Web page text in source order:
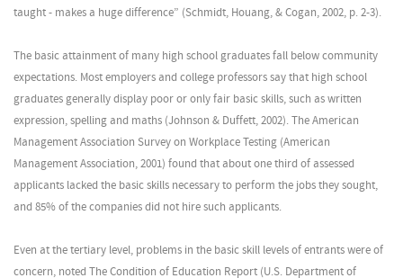
taught - makes a huge difference” (Schmidt, Houang, & Cogan, 2002, p. 2-3).
The basic attainment of many high school graduates fall below community
expectations. Most employers and college professors say that high school
graduates generally display poor or only fair basic skills, such as written
expression, spelling and maths (Johnson & Duffett, 2002). The American
Management Association Survey on Workplace Testing (American
Management Association, 2001) found that about one third of assessed
applicants lacked the basic skills necessary to perform the jobs they sought,
and 85% of the companies did not hire such applicants.
Even at the tertiary level, problems in the basic skill levels of entrants were of
concern, noted The Condition of Education Report (U.S. Department of